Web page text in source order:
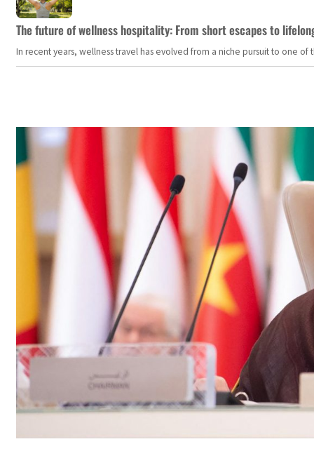
The future of wellness hospitality: From short escapes to
In recent years, wellness travel has evolved from a niche pursuit to one